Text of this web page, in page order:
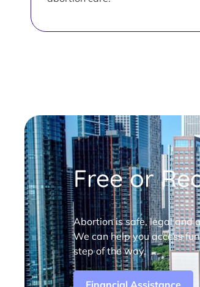
Free or
Abortion is safe, legal and
We can help you access
step of the way.
Financial Assistance